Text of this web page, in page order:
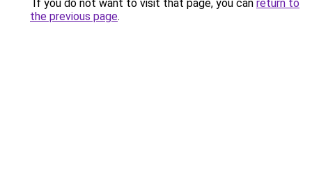
If you do not want to visit that page, you can return to
the previous page.